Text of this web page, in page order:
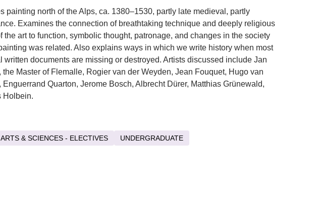
painting north of the Alps, ca. 1380–1530, partly late medieval, partly
Examines the connection of breathtaking technique and deeply religious
the art to function, symbolic thought, patronage, and changes in the society
was related. Also explains ways in which we write history when most
written documents are missing or destroyed. Artists discussed include Jan
the Master of Flemalle, Rogier van der Weyden, Jean Fouquet, Hugo van
Enguerrand Quarton, Jerome Bosch, Albrecht Dürer, Matthias Grünewald,
Holbein.
& SCIENCES - ELECTIVES UNDERGRADUATE